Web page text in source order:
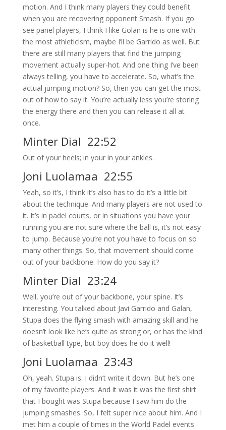
motion. And I think many players they could benefit
when you are recovering opponent Smash. If you go
see panel players, I think I like Golan is he is one with
the most athleticism, maybe I’ll be Garrido as well. But
there are still many players that find the jumping
movement actually super-hot. And one thing I’ve been
always telling, you have to accelerate. So, what’s the
actual jumping motion? So, then you can get the most
out of how to say it. You’re actually less you’re storing
the energy there and then you can release it all at
once.
Minter Dial 22:52
Out of your heels; in your in your ankles.
Joni Luolamaa 22:55
Yeah, so it’s, I think it’s also has to do it’s a little bit
about the technique. And many players are not used to
it. It’s in padel courts, or in situations you have your
running you are not sure where the ball is, it’s not easy
to jump. Because you’re not you have to focus on so
many other things. So, that movement should come
out of your backbone. How do you say it?
Minter Dial 23:24
Well, you’re out of your backbone, your spine. It’s
interesting. You talked about Javi Garrido and Galan,
Stupa does the flying smash with amazing skill and he
doesn’t look like he’s quite as strong or, or has the kind
of basketball type, but boy does he do it well!
Joni Luolamaa 23:43
Oh, yeah. Stupa is. I didn’t write it down. But he’s one
of my favorite players. And it was it was the first shirt
that I bought was Stupa because I saw him do the
jumping smashes. So, I felt super nice about him. And I
met him a couple of times in the World Padel events